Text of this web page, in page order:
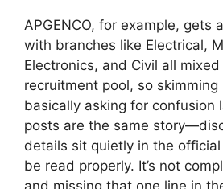
APGENCO, for example, gets
with branches like Electrical,
Electronics, and Civil all
recruitment pool, so skimming
basically asking for confusion
posts are the same
details sit quietly in the
be read properly. It’s not
and missing that one line in